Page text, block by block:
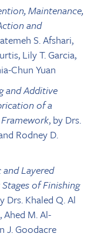
Maintenance,
and
S. Afshari,
Lily T. Garcia,
Chun Yuan
and Additive
of a
, by Drs.
Rodney D.
Layered
of Finishing
Drs. Khaled Q. Al
Ahed M. Al-
J. Goodacre